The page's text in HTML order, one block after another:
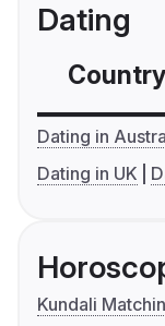
Dating
Country
Dating in
Dating in UK
Kundali